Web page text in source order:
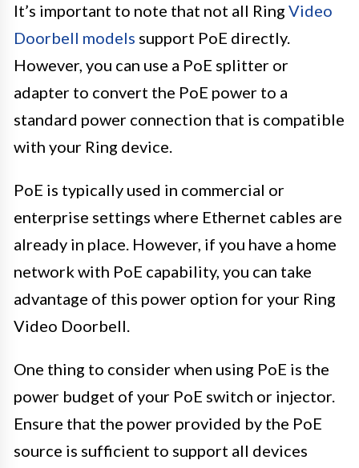
It’s important to note that not all Ring Video
Doorbell models support PoE directly.
However, you can use a PoE splitter or
adapter to convert the PoE power to a
standard power connection that is compatible
with your Ring device.
PoE is typically used in commercial or
enterprise settings where Ethernet cables are
already in place. However, if you have a home
network with PoE capability, you can take
advantage of this power option for your Ring
Video Doorbell.
One thing to consider when using PoE is the
power budget of your PoE switch or injector.
Ensure that the power provided by the PoE
source is sufficient to support all devices